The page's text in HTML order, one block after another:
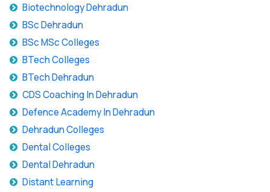
Biotechnology Dehradun
BSc Dehradun
BSc MSc Colleges
BTech Colleges
BTech Dehradun
CDS Coaching In Dehradun
Defence Academy In Dehradun
Dehradun Colleges
Dental Colleges
Dental Dehradun
Distant Learning